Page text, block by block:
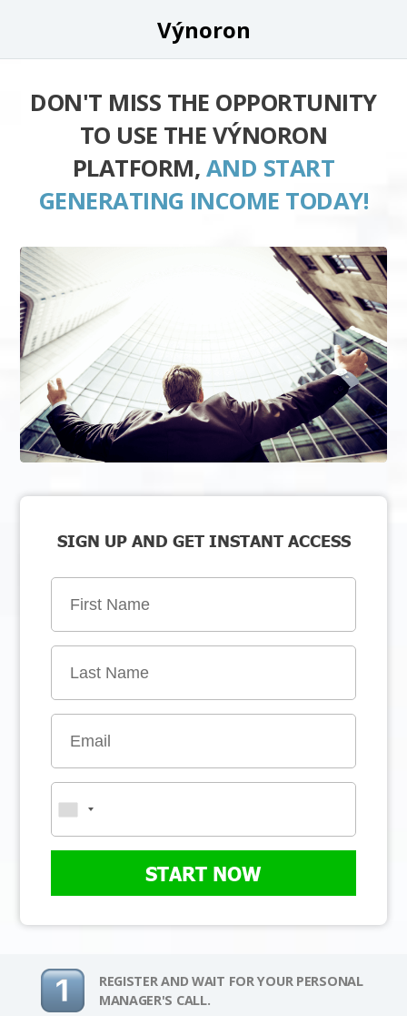
Výnoron
DON'T MISS THE OPPORTUNITY
TO USE THE VÝNORON
PLATFORM, AND START
GENERATING INCOME TODAY!
SIGN UP AND GET INSTANT ACCESS
START NOW
REGISTER AND WAIT FOR YOUR PERSONAL
MANAGER'S CALL.